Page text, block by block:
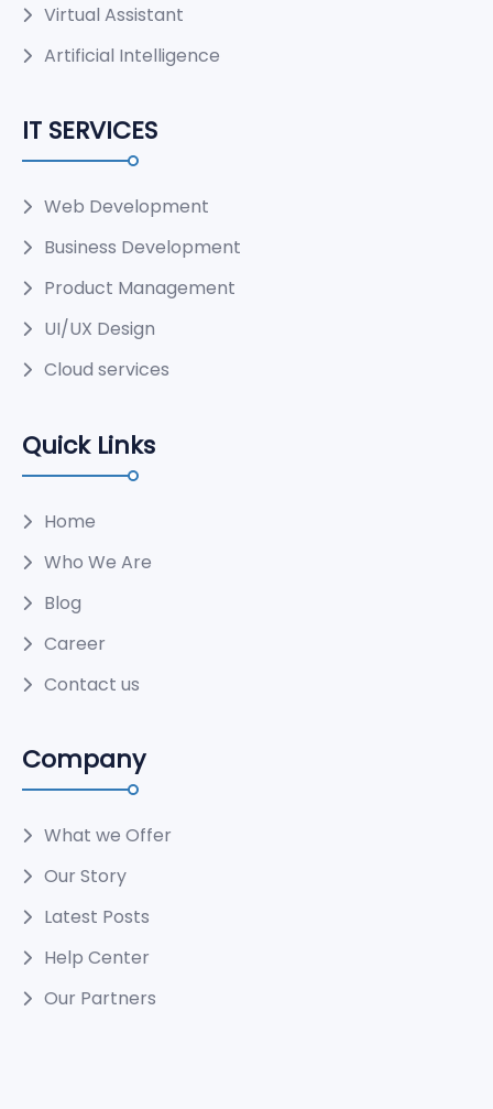
Virtual Assistant
Artificial Intelligence
IT SERVICES
Web Development
Business Development
Product Management
UI/UX Design
Cloud services
Quick Links
Home
Who We Are
Blog
Career
Contact us
Company
What we Offer
Our Story
Latest Posts
Help Center
Our Partners